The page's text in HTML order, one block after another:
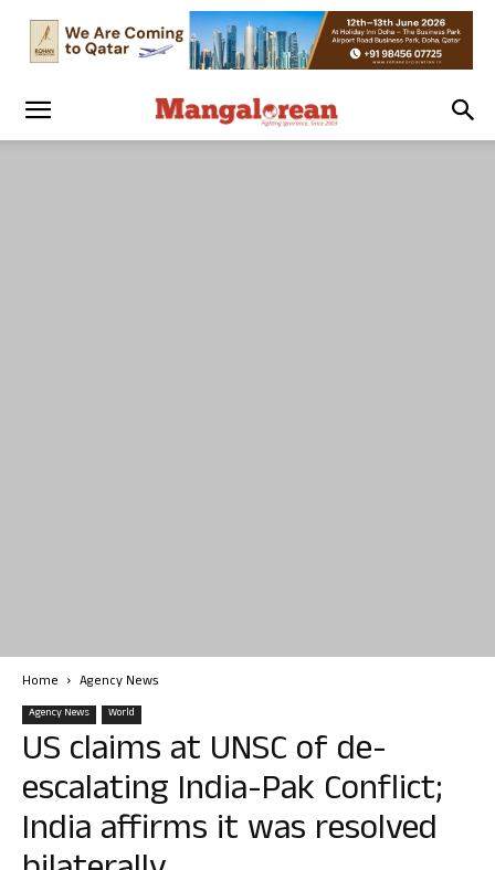
Home Agency News
Agency News World
US claims at UNSC of de-
escalating India-Pak Conflict;
India affirms it was resolved